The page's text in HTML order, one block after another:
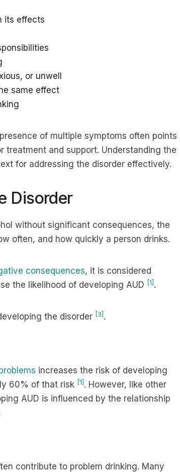
its effects
or unwell
same effect
of multiple symptoms often points
treatment and support. Understanding the
for addressing the disorder effectively.
Disorder
without significant consequences, the
often, and how quickly a person drinks.
consequences, it is considered
the likelihood of developing AUD [1] .
the disorder [3] .
increases the risk of developing
60% of that risk [1] . However, like other
AUD is influenced by the relationship
contribute to problem drinking. Many